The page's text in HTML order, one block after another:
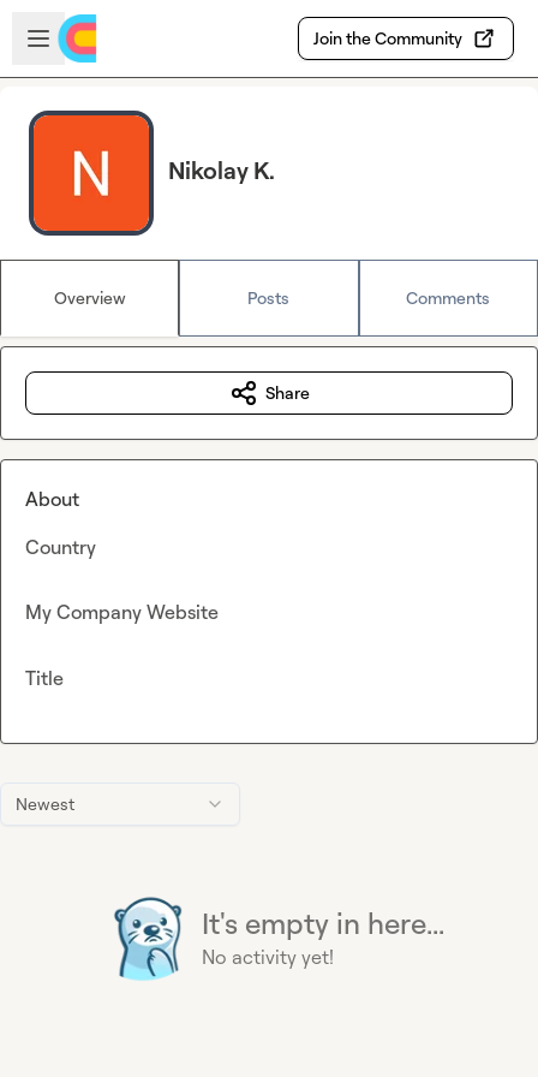
Skip to main content
Open sidebar
Join the Community
Nikolay K.
Overview Posts Comments
Newest
It's empty in here...
No activity yet!
Share
About
Country
My Company Website
Title